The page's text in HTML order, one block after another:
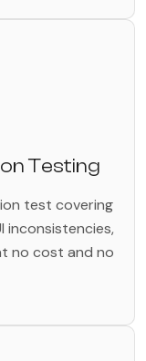
Testing
test covering
inconsistencies,
no cost and no